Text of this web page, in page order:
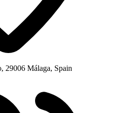
29006 Málaga, Spain